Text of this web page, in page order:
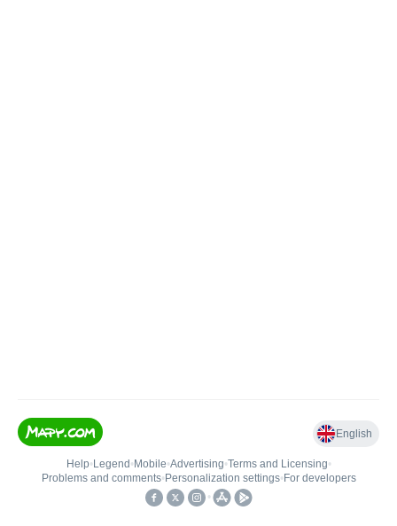
English
Help• Legend • Mobile•Advertising•Terms and Licensing•
Problems and comments• Personalization settings• For developers
•